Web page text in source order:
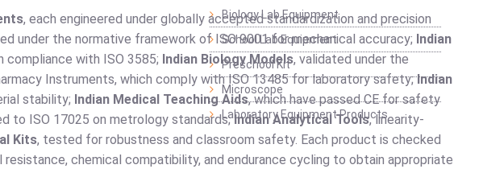
, each engineered under globally accepted standardization and precision
under the normative framework of ISO 9001 for mechanical accuracy; Indian
compliance with ISO 3585; Indian Biology Models, validated under the
Instruments, which comply with ISO 13485 for laboratory safety;Indian
stability; Indian Medical Teaching Aids, which have passed CE for safety
to ISO 17025 on metrology standards;Indian Analytical Tools, linearity-
Kits, tested for robustness and classroom safety. Each product is checked
chemical compatibility, and endurance cycling to obtain appropriate
Biology Lab Equipment
School Lab Equipment
Preschool Kit
Microscope
Laboratory Equipment Products